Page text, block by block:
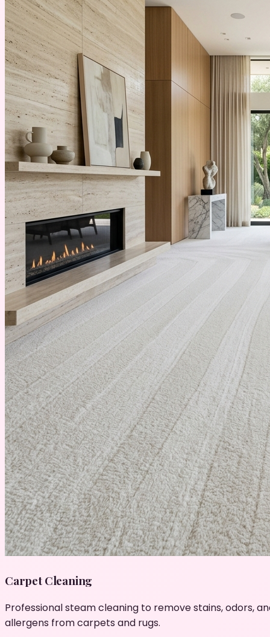
Carpet Cleaning
Professional steam cleaning to remove stains, odors,
allergens from carpets and rugs.